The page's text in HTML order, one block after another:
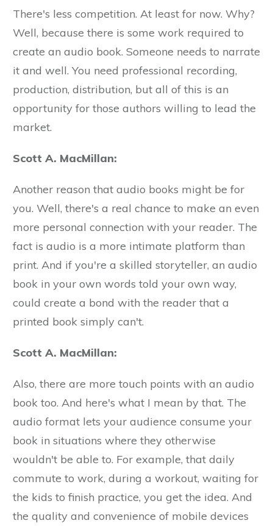
There's less competition. At least for now. Why?
Well, because there is some work required to
create an audio book. Someone needs to narrate
it and well. You need professional recording,
production, distribution, but all of this is an
opportunity for those authors willing to lead the
market.
Scott A. MacMillan:
Another reason that audio books might be for
you. Well, there's a real chance to make an even
more personal connection with your reader. The
fact is audio is a more intimate platform than
print. And if you're a skilled storyteller, an audio
book in your own words told your own way,
could create a bond with the reader that a
printed book simply can't.
Scott A. MacMillan:
Also, there are more touch points with an audio
book too. And here's what I mean by that. The
audio format lets your audience consume your
book in situations where they otherwise
wouldn't be able to. For example, that daily
commute to work, during a workout, waiting for
the kids to finish practice, you get the idea. And
the quality and convenience of mobile devices